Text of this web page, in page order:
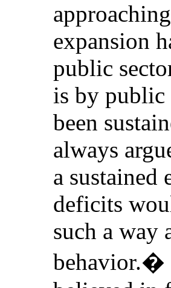
expansion
public
is by public
been
always
a sustained
deficits
such a way
behavior.�